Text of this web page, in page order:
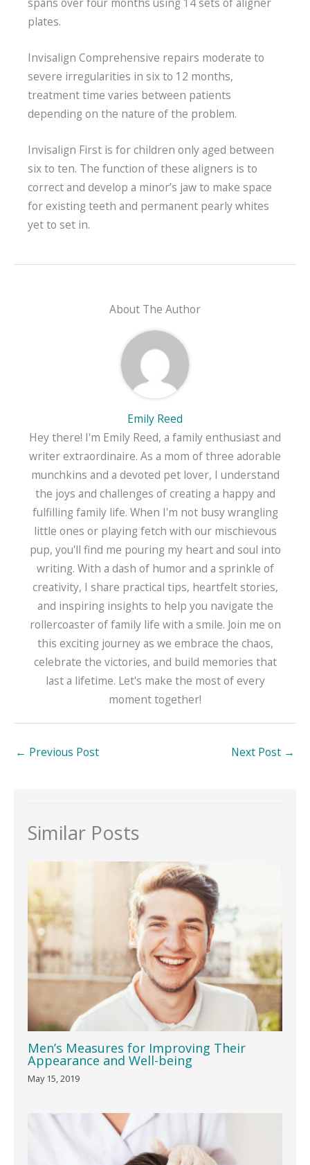
plates.
Invisalign Comprehensive repairs moderate to
severe irregularities in six to 12 months,
treatment time varies between patients
depending on the nature of the problem.
Invisalign First is for children only aged between
six to ten. The function of these aligners is to
correct and develop a minor’s jaw to make space
for existing teeth and permanent pearly whites
yet to set in.
About The Author
Emily Reed
Hey there! I'm Emily Reed, a family enthusiast and
writer extraordinaire. As a mom of three adorable
munchkins and a devoted pet lover, I understand
the joys and challenges of creating a happy and
fulfilling family life. When I'm not busy wrangling
little ones or playing fetch with our mischievous
pup, you'll find me pouring my heart and soul into
writing. With a dash of humor and a sprinkle of
creativity, I share practical tips, heartfelt stories,
and inspiring insights to help you navigate the
rollercoaster of family life with a smile. Join me on
this exciting journey as we embrace the chaos,
celebrate the victories, and build memories that
last a lifetime. Let's make the most of every
moment together!
← Previous Post Next Post →
Similar Posts
Men’s Measures for Improving Their
Appearance and Well-being
May 15, 2019